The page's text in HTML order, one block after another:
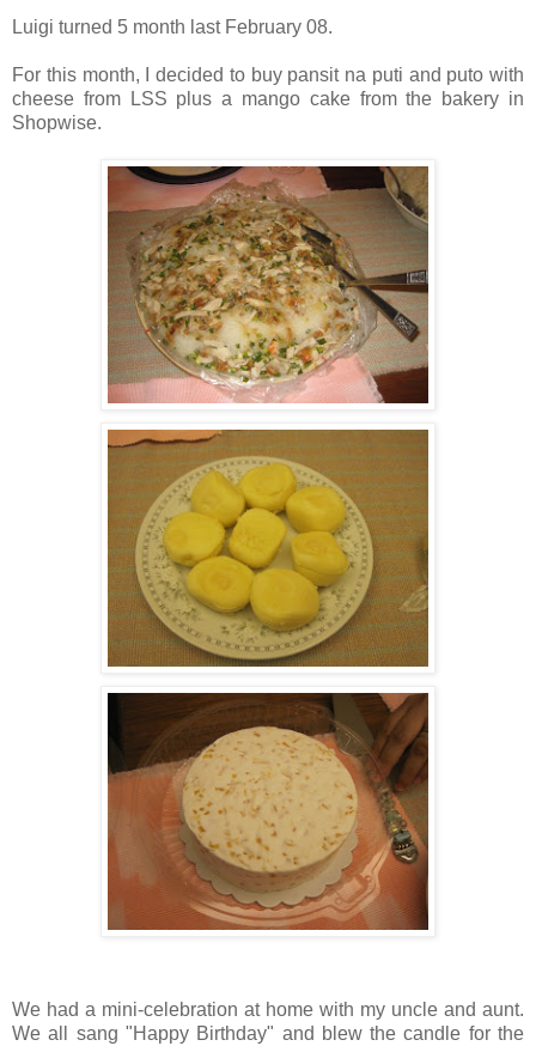
Luigi turned 5 month last February 08.
For this month, I decided to buy pansit na puti and puto with
cheese from LSS plus a mango cake from the bakery in
Shopwise.
We had a mini-celebration at home with my uncle and aunt.
We all sang "Happy Birthday" and blew the candle for the